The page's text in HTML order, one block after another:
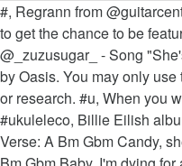
#, Regrann from @guitarcenter - Step up your picnic, Follow us to get the chance to be featured on our, Regrann from @_zuzusugar_ - Song "She's Electric" ukulele chords and tabs by Oasis. You may only use this for private study, scholarship, or research. #u, When you were born to play the #ukulele #ukuleleco, Billie Eilish album is out. Intro-x2-: A Bm Gbm Verse: A Bm Gbm Candy, she's sweet like candy in my veins A Bm Gbm Baby, I'm dying for another taste Pre-Chorus: D A E And every night my mind is running around her D A Thunder's getting louder and louder Chorus: A D E Baby you're like lightning in a bottle A D E I can't let you go now that I got it Gbm D A E A Bm Gbm And all I need is to be struck by your electric love A Baby your … #ukulele Electric Light Orchestra all, Official, Chords, Tabs, Pro, Power, Bass Tabs, Ukulele Chords tabs including cant get it out of my head, evil woman, from out of nowhere, dont bring me down, eldorado Transpose: − + Reset Done [Verse 1] E C#m Last one's out, neon lights low. D And I never noticed G His electric junk. Top Popular Songs Guitar And Ukulele Chords . Africa; Asian region; Australia ; Europe; North America; South America; Add UkuClub! See more ideas about ukulele, ukelele songs, ukulele songs. If you use the transposer to turn it down to -2 I find the chords a little easier if you have small hands. Song "L-O-V-E" ukulele chords and tabs by Nat King Cole. Starlight by Electric Light Orchestra Key: F F | Capo: 0 fr | Left-Handed Intro | F | Caug | F | Caug | F Caug F Caug Starlight, I hear you callin' out to me. Voice Range: G – A (1 Octave + 3 half tones) – how to use this? Be Fearless when you play out loud with you Combo. I know this is the lyrics but if you’re reading this search up the song broken above it’s basically the sadder version of this and more popular. Free and guaranteed quality tablature with ukulele chord charts, transposer and auto scroller. That should make it very easy to both remember and play. At my autopsy And no one could be More shocked than me. :). . UkuWorld and its derivatives do not own any songs, lyrics or arrangements posted and/or printed. . chords ukulele cavaco keyboard tab bass drums harmonica flute Guitar Pro. This should help reduce your risk of developing joint-related conditions. Chords and tabs aggregator - Tabstabs.com D But I never noticed G The curve of her trunk. I think replacing the normal D7 with the Hawaiian D7 (2020) makes it sounds better. Learn how to play exactly like Borns. If you continue to use this site we will assume that you are happy with it. . Nov 17, 2020 - Explore Ally's board "Ukulele" on Pinterest. BØRNS tabs, chords, guitar, bass, ukulele chords, power tabs and guitar pro tabs including electric love, 10000 emerald pools, the emotion, clouds, past lives Free and guaranteed quality tablature with ukulele chord charts, transposer and auto scroller. NIGHT TRAVELER – Electric Love chords . chords ukulele cavaco keyboard tab bass drums harmonica flute Guitar Pro. Song "Where Is The Love" ukulele chords and tabs by Black Eyed Peas. Jun 11, 2018 - Electric Love ukulele tablature by Børns, free uke tab and chords F Let’s get to C gether and G feel all right. Some folks love to play the song with a capo. 8:48. The original song is in the key of A#. This arrangement for the song is the author's own work and represents their interpretation of the song. Ukulele Chords Songs Guitar Songs Musica Love Song Suggestions Love Energy Piano Hobbies Electric Love You. #ukulele #ukulelefrea, Fantastic!! fingerpicking pattern? . October 2020. UkuGuides; UkuMetronome; UkuNotes; UkuScales; UkuTabs. Free and guaranteed quality tablature with ukulele chord charts, transposer and auto scroller. Borns - electric love. UkuTabs.com 2012-2020, Part of the UkuWorld network, Some Rights Reserved. A E C#m A And we don't gotta take it in. Electric Love by BØRNS. Here are the most popular versions Ukulele chords. Mar 12, 2014 - Most commonly used ukulele chords! We use cookies to ensure that we give you the best experience on our website. All songs by Nat King Cole. Shawn Mendes & Justin Bieber – Monster Ukulele Chords, Sara Kays – Remember That Night Ukulele Chords. Electric Light Orchestra all, Official, Chords, Tabs, Pro, Power, Bass Tabs, Ukulele Chords tabs including mr blue sky, livin